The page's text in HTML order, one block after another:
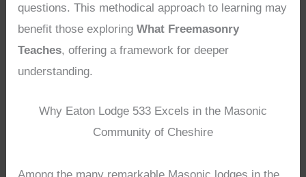
questions. This methodical approach to learning may
benefit those exploringWhat Freemasonry
Teaches, offering a framework for deeper
understanding.
Why Eaton Lodge 533 Excels in the Masonic
Community of Cheshire